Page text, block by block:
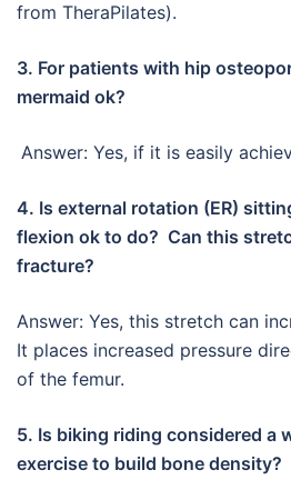
from TheraPilates).
3. For patients with hip
mermaid ok?
Answer: Yes, if it is easily
4. Is external rotation (ER)
flexion ok to do? Can this
fracture?
Answer: Yes, this stretch can
It places increased pressure
of the femur.
5. Is biking riding considered a
exercise to build bone density?